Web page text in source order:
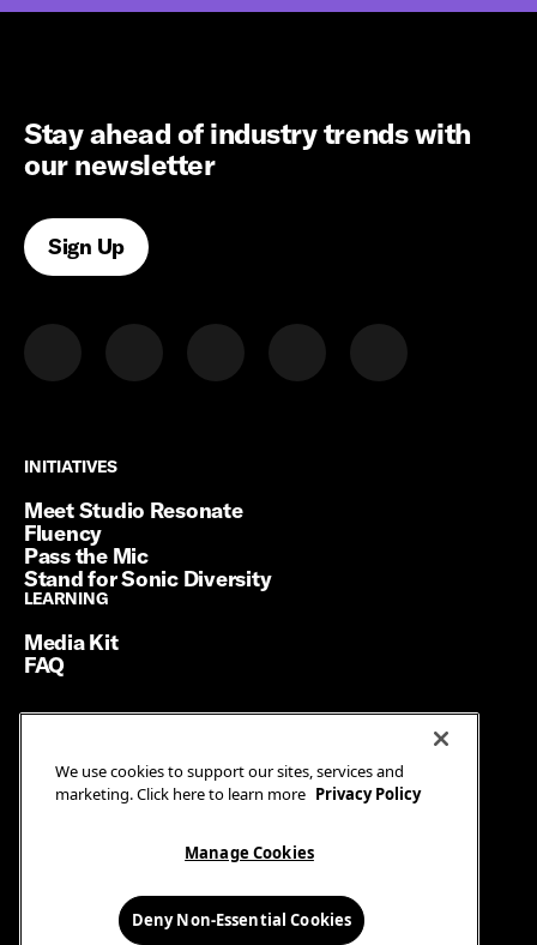
Stay ahead of industry trends with
our newsletter
Sign Up
INITIATIVES
INITIATIVES
Meet Studio Resonate
Fluency
Pass the Mic
Stand for Sonic Diversity
LEARNING
LEARNING
Media Kit
FAQ
Terms of Service
Privacy Policy
Manage Cookies
© SiriusXM Media. All Rights Reserved.
We use cookies to support our sites, services and
marketing. Click here to learn more Privacy Policy
Manage Cookies
Deny Non-Essential Cookies